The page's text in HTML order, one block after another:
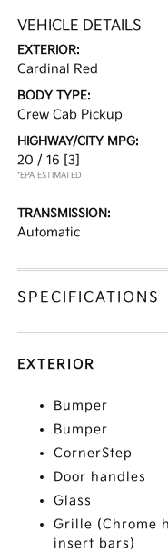
VEHICLE DETAILS
EXTERIOR:
Cardinal Red
BODY TYPE:
Crew Cab Pickup
HIGHWAY/CITY MPG:
20 / 16 [3]
*EPA ESTIMATED
TRANSMISSION:
Automatic
SPECIFICATIONS
EXTERIOR
Bumper
Bumper
CornerStep
Door handles
Glass
Grille (Chrome
insert bars)